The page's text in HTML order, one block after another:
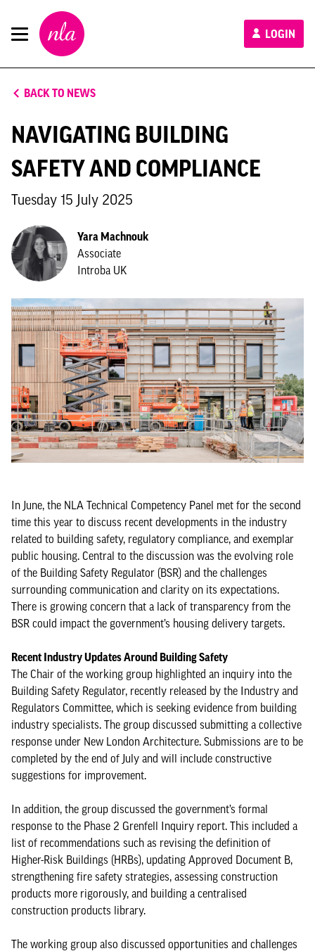
New
London
Architecture
LOGIN
BACK TO NEWS
NAVIGATING BUILDING
SAFETY AND COMPLIANCE
Tuesday 15 July 2025
Yara Machnouk
Associate
Introba UK
In June, the NLA Technical Competency Panel met for the second
time this year to discuss recent developments in the industry
related to building safety, regulatory compliance, and exemplar
public housing. Central to the discussion was the evolving role
of the Building Safety Regulator (BSR) and the challenges
surrounding communication and clarity on its expectations.
There is growing concern that a lack of transparency from the
BSR could impact the government’s housing delivery targets.
Recent Industry Updates Around Building Safety
The Chair of the working group highlighted an inquiry into the
Building Safety Regulator, recently released by the Industry and
Regulators Committee, which is seeking evidence from building
industry specialists. The group discussed submitting a collective
response under New London Architecture. Submissions are to be
completed by the end of July and will include constructive
suggestions for improvement.
In addition, the group discussed the government’s formal
response to the Phase 2 Grenfell Inquiry report. This included a
list of recommendations such as revising the definition of
Higher-Risk Buildings (HRBs), updating Approved Document B,
strengthening fire safety strategies, assessing construction
products more rigorously, and building a centralised
construction products library.
The working group also discussed opportunities and challenges